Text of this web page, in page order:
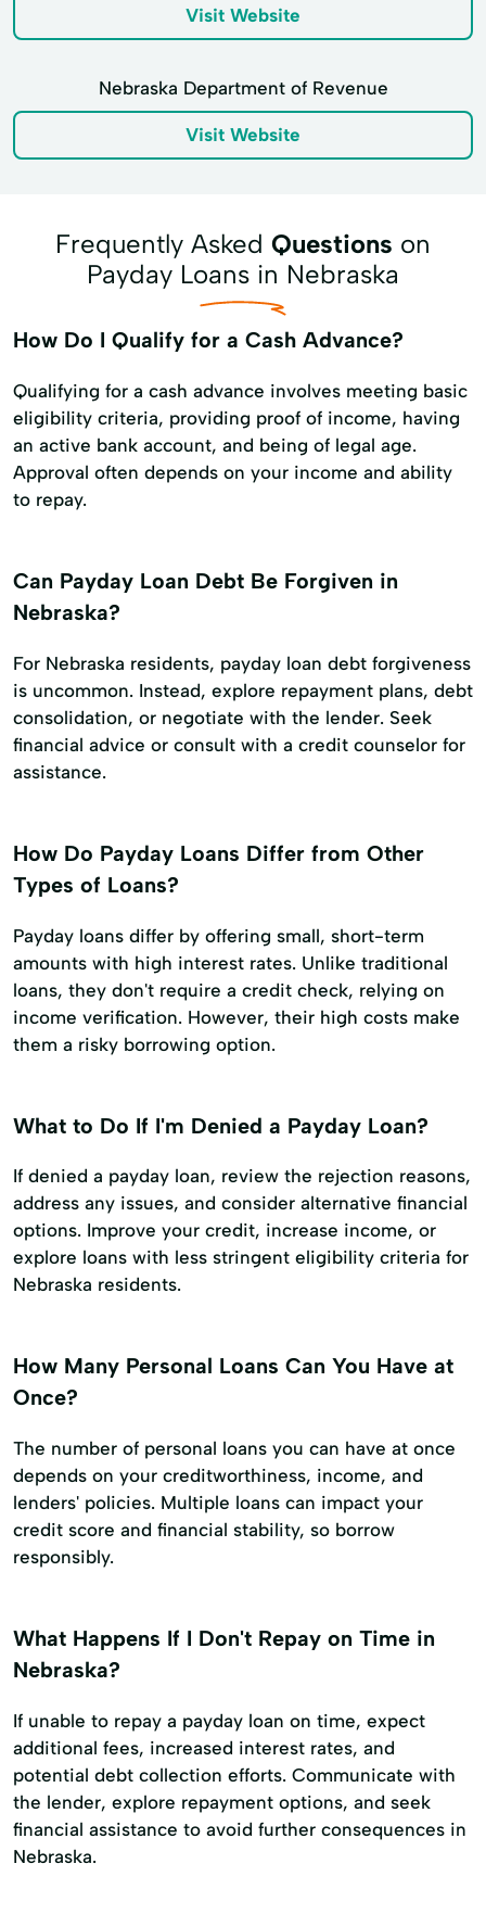
Visit Website
Nebraska Department of Revenue
Visit Website
Frequently Asked Questions on
Payday Loans in Nebraska
How Do I Qualify for a Cash Advance?
Qualifying for a cash advance involves meeting basic
eligibility criteria, providing proof of income, having
an active bank account, and being of legal age.
Approval often depends on your income and ability
to repay.
Can Payday Loan Debt Be Forgiven in
Nebraska?
For Nebraska residents, payday loan debt forgiveness
is uncommon. Instead, explore repayment plans, debt
consolidation, or negotiate with the lender. Seek
financial advice or consult with a credit counselor for
assistance.
How Do Payday Loans Differ from Other
Types of Loans?
Payday loans differ by offering small, short-term
amounts with high interest rates. Unlike traditional
loans, they don't require a credit check, relying on
income verification. However, their high costs make
them a risky borrowing option.
What to Do If I'm Denied a Payday Loan?
If denied a payday loan, review the rejection reasons,
address any issues, and consider alternative financial
options. Improve your credit, increase income, or
explore loans with less stringent eligibility criteria for
Nebraska residents.
How Many Personal Loans Can You Have at
Once?
The number of personal loans you can have at once
depends on your creditworthiness, income, and
lenders' policies. Multiple loans can impact your
credit score and financial stability, so borrow
responsibly.
What Happens If I Don't Repay on Time in
Nebraska?
If unable to repay a payday loan on time, expect
additional fees, increased interest rates, and
potential debt collection efforts. Communicate with
the lender, explore repayment options, and seek
financial assistance to avoid further consequences in
Nebraska.